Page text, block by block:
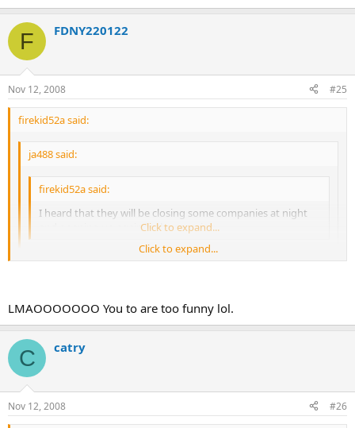
F FDNY220122
Nov 12, 2008 #25
firekid52a said:
ja488 said:
firekid52a said:
I heard that they will be closing some companies at night
and opening up again in the morning
Click to expand...
Is that new news? Because it looks to be about the same thing
chill out bay
Click to expand...
LMAOOOOOOO You to are too funny lol.
C catry
Nov 12, 2008 #26